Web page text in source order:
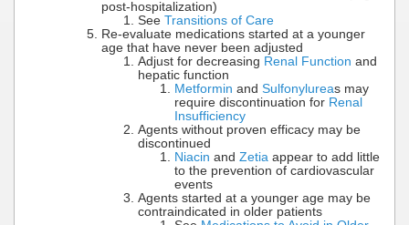
post-hospitalization)
See Transitions of Care
Re-evaluate medications started at a younger
age that have never been adjusted
Adjust for decreasing Renal Function and
hepatic function
Metformin and Sulfonylureas may
require discontinuation for Renal
Insufficiency
Agents without proven efficacy may be
discontinued
Niacin and Zetia appear to add little
to the prevention of cardiovascular
events
Agents started at a younger age may be
contraindicated in older patients